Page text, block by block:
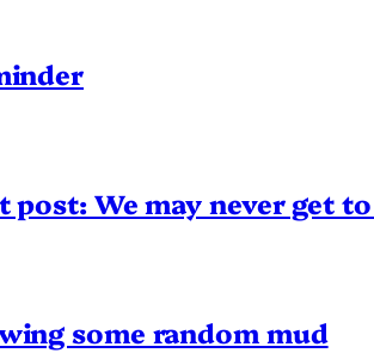
post: We may never get
some random mud